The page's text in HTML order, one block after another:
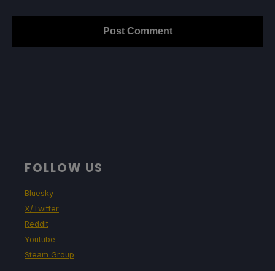
FOLLOW US
Bluesky
X/Twitter
Reddit
Youtube
Steam Group